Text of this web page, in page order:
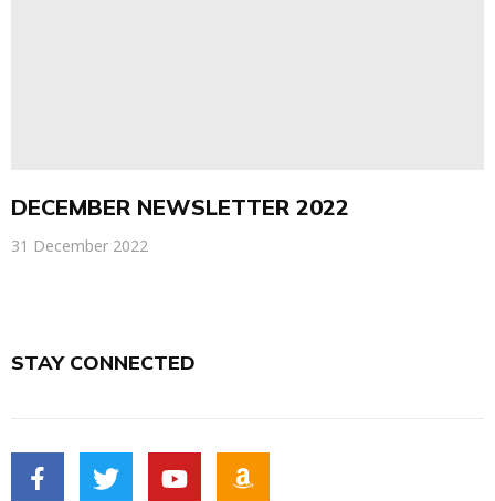
DECEMBER NEWSLETTER 2022
31 December 2022
STAY CONNECTED